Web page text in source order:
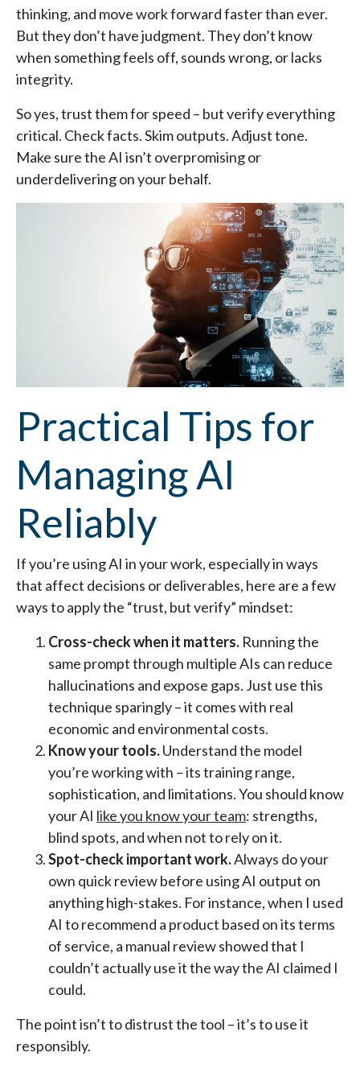
thinking, and move work forward faster than ever.
But they don’t have judgment. They don’t know
when something feels off, sounds wrong, or lacks
integrity.
So yes, trust them for speed – but verify everything
critical. Check facts. Skim outputs. Adjust tone.
Make sure the AI isn’t overpromising or
underdelivering on your behalf.
Practical Tips for
Managing AI
Reliably
If you’re using AI in your work, especially in ways
that affect decisions or deliverables, here are a few
ways to apply the “trust, but verify” mindset:
Cross-check when it matters. Running the
same prompt through multiple AIs can reduce
hallucinations and expose gaps. Just use this
technique sparingly – it comes with real
economic and environmental costs.
Know your tools.Understand the model
you’re working with – its training range,
sophistication, and limitations. You should know
your AI like you know your team: strengths,
blind spots, and when not to rely on it.
Spot-check important work.Always do your
own quick review before using AI output on
anything high-stakes. For instance, when I used
AI to recommend a product based on its terms
of service, a manual review showed that I
couldn’t actually use it the way the AI claimed I
could.
The point isn’t to distrust the tool – it’s to use it
responsibly.